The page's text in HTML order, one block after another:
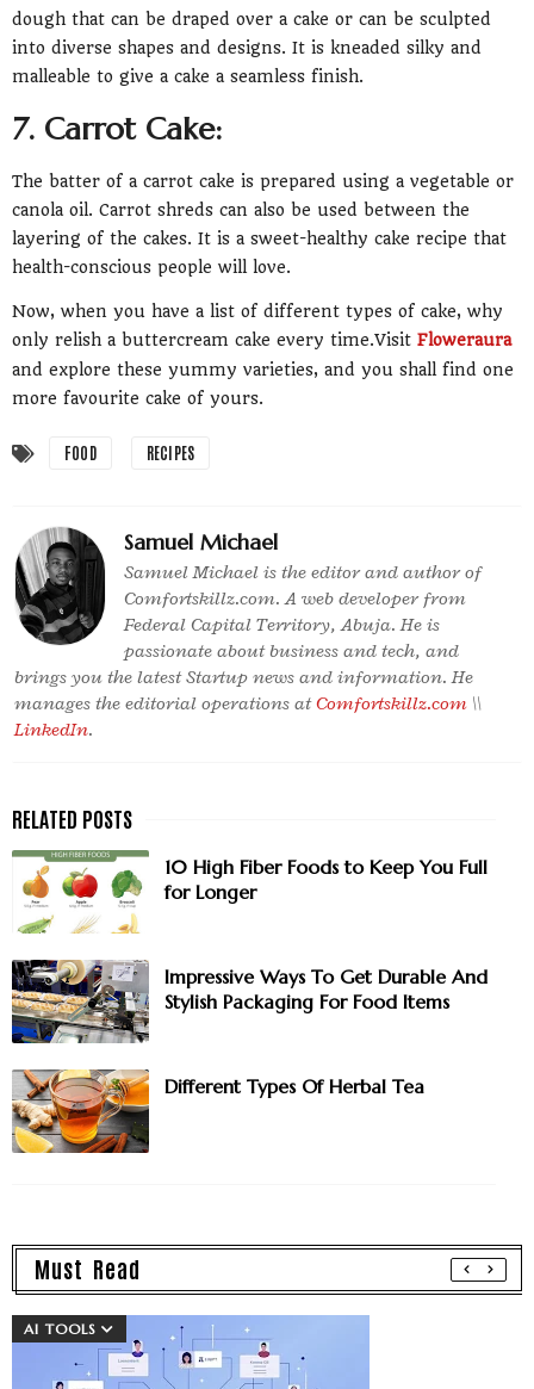
dough that can be draped over a cake or can be sculpted
into diverse shapes and designs. It is kneaded silky and
malleable to give a cake a seamless finish.
7. Carrot Cake:
The batter of a carrot cake is prepared using a vegetable or
canola oil. Carrot shreds can also be used between the
layering of the cakes. It is a sweet-healthy cake recipe that
health-conscious people will love.
Now, when you have a list of different types of cake, why
only relish a buttercream cake every time.Visit Floweraura
and explore these yummy varieties, and you shall find one
more favourite cake of yours.
FOOD RECIPES
Samuel Michael
Samuel Michael is the editor and author of
Comfortskillz.com. A web developer from
Federal Capital Territory, Abuja. He is
passionate about business and tech, and
brings you the latest Startup news and information. He
manages the editorial operations atComfortskillz.com \\
LinkedIn.
10 High Fiber Foods to Keep You Full
for Longer
Impressive Ways To Get Durable And
Stylish Packaging For Food Items
Different Types Of Herbal Tea
Must Read
AI TOOLS